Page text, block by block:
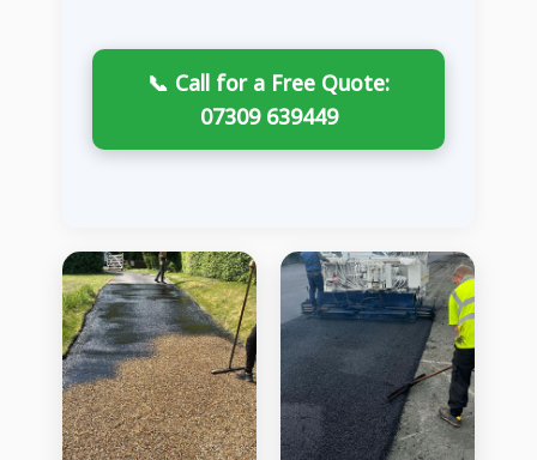
📞 Call for a Free Quote:
07309 639449